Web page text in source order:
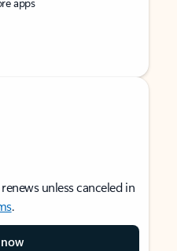
unless canceled in
.